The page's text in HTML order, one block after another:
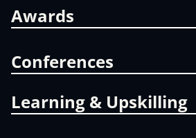
Awards
Conferences
Learning & Upskilling